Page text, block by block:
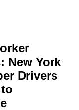
New York
Drivers